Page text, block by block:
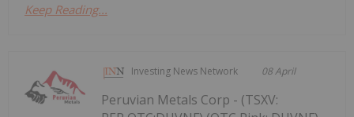
Keep Reading...
Investing News Network 08 April
Peruvian Metals Corp - (TSXV: